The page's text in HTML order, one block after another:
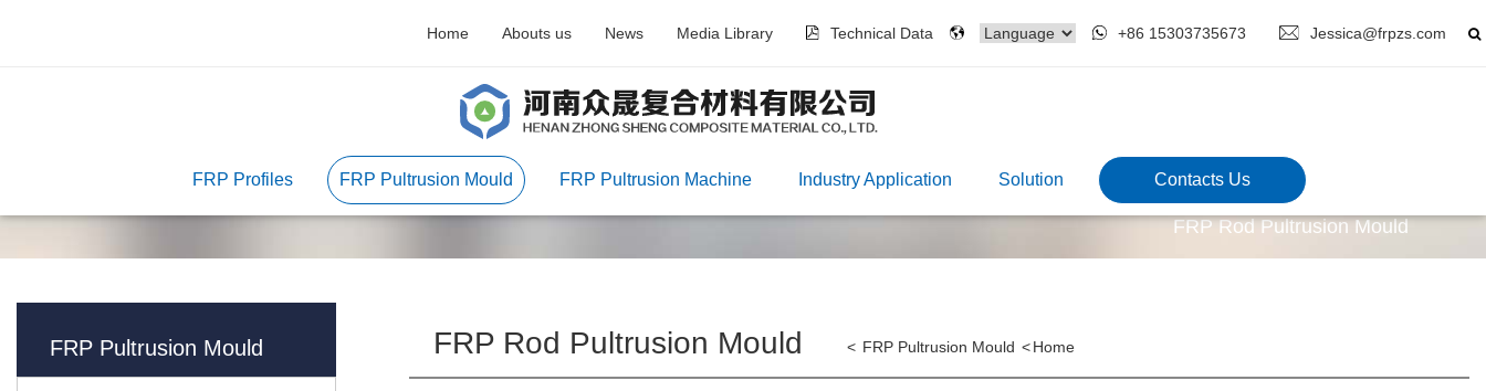
+86 15303735673 Jessica@frpzs.com
Home Abouts us News Media Library Technical Data
FRP Profiles FRP Pultrusion Mould FRP Pultrusion Machine Industry Application Solution Contacts Us
FRP Rod Pultrusion Mould
FRP Pultrusion Mould Home
< FRP Pultrusion Mould <
FRP Rod Pultrusion Mould